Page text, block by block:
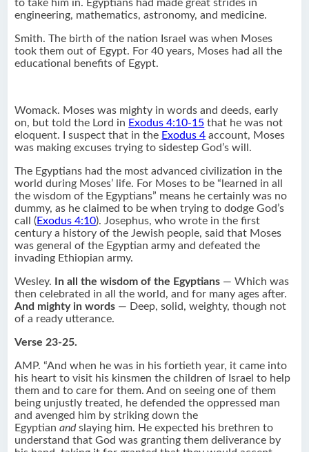
to take him in. Egyptians had made great strides in
engineering, mathematics, astronomy, and medicine.
Smith. The birth of the nation Israel was when Moses
took them out of Egypt. For 40 years, Moses had all the
educational benefits of Egypt.
Womack. Moses was mighty in words and deeds, early
on, but told the Lord in Exodus 4:10-15 that he was not
eloquent. I suspect that in the Exodus 4 account, Moses
was making excuses trying to sidestep God’s will.
The Egyptians had the most advanced civilization in the
world during Moses’ life. For Moses to be “learned in all
the wisdom of the Egyptians” means he certainly was no
dummy, as he claimed to be when trying to dodge God’s
call (Exodus 4:10). Josephus, who wrote in the first
century a history of the Jewish people, said that Moses
was general of the Egyptian army and defeated the
invading Ethiopian army.
Wesley. In all the wisdom of the Egyptians — Which was
then celebrated in all the world, and for many ages after.
And mighty in words — Deep, solid, weighty, though not
of a ready utterance.
Verse 23-25.
AMP. “And when he was in his fortieth year, it came into
his heart to visit his kinsmen the children of Israel to help
them and to care for them. And on seeing one of them
being unjustly treated, he defended the oppressed man
and avenged him by striking down the
Egyptianandslaying him. He expected his brethren to
understand that God was granting them deliverance by